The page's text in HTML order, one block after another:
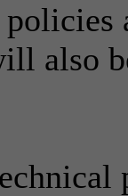
also